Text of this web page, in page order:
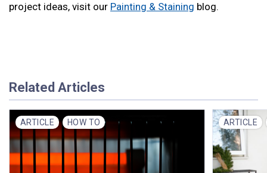
project ideas, visit our Painting & Staining blog.
Related Articles
ARTICLE HOW TO ARTICLE